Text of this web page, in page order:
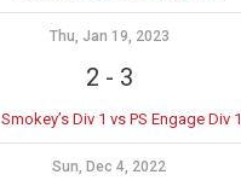
Thu, Jan 19, 2023
2 - 3
Smokey’s Div 1 vs PS Engage Div 1
Sun, Dec 4, 2022